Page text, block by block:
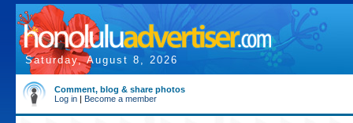
Saturday, August 8, 2026
Comment, blog & share photos
Log in | Become a member